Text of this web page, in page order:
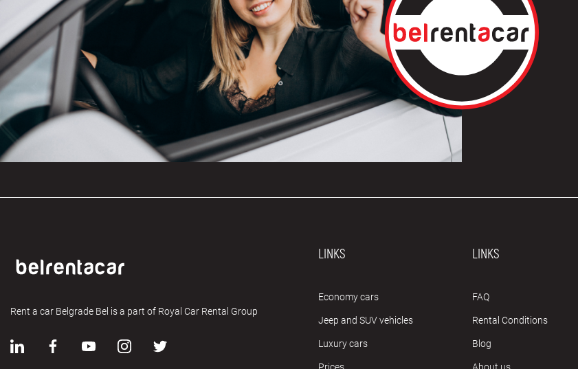
Rent a car Belgrade Bel is a part of Royal Car Rental Group
LINKS
Economy cars
Jeep and SUV vehicles
Luxury cars
LINKS
FAQ
Rental Conditions
Blog